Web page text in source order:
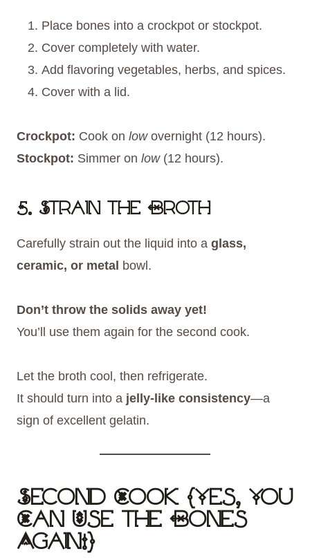
Place bones into a crockpot or stockpot.
Cover completely with water.
Add flavoring vegetables, herbs, and spices.
Cover with a lid.
Crockpot: Cook on lowovernight (12 hours).
Stockpot: Simmer on low(12 hours).
5. Strain the Broth
Carefully strain out the liquid into a glass,
ceramic, or metal bowl.
Don’t throw the solids away yet!
You’ll use them again for the second cook.
Let the broth cool, then refrigerate.
It should turn into a jelly-like consistency—a
sign of excellent gelatin.
Second Cook (Yes, You
Can Use the Bones
Again!)